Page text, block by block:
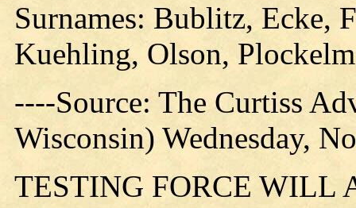
Surnames: Bublitz, Ecke,
Kuehling, Olson,
----Source: The Curtiss
Wisconsin) Wednesday,
TESTING FORCE WILL